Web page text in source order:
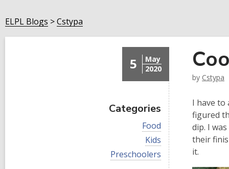
ELPL Blogs Cstypa
5
May
2020
Categories
V
i
e
w
a
Food
V
i
e
Kids
V
i
Preschoolers
by Cstypa
I have to
figured
dip. I
their
it.